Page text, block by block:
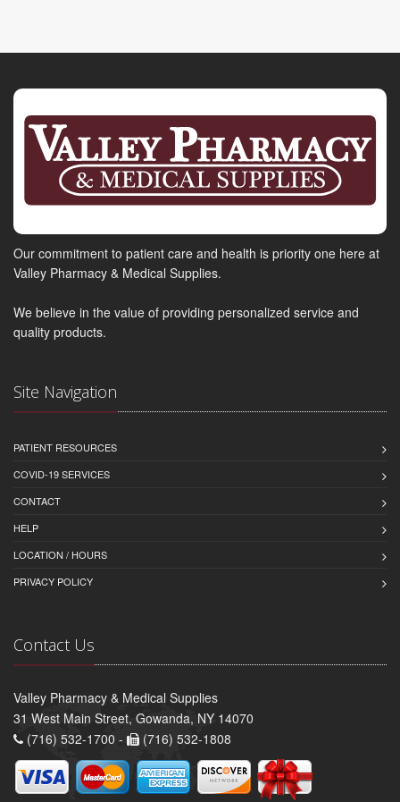
Our commitment to patient care and health is priority one here at
Valley Pharmacy & Medical Supplies.
We believe in the value of providing personalized service and
quality products.
Site Navigation
PATIENT RESOURCES
COVID-19 SERVICES
CONTACT
HELP
LOCATION / HOURS
PRIVACY POLICY
Contact Us
Valley Pharmacy & Medical Supplies
31 West Main Street, Gowanda, NY 14070
(716) 532-1700 -
(716) 532-1808